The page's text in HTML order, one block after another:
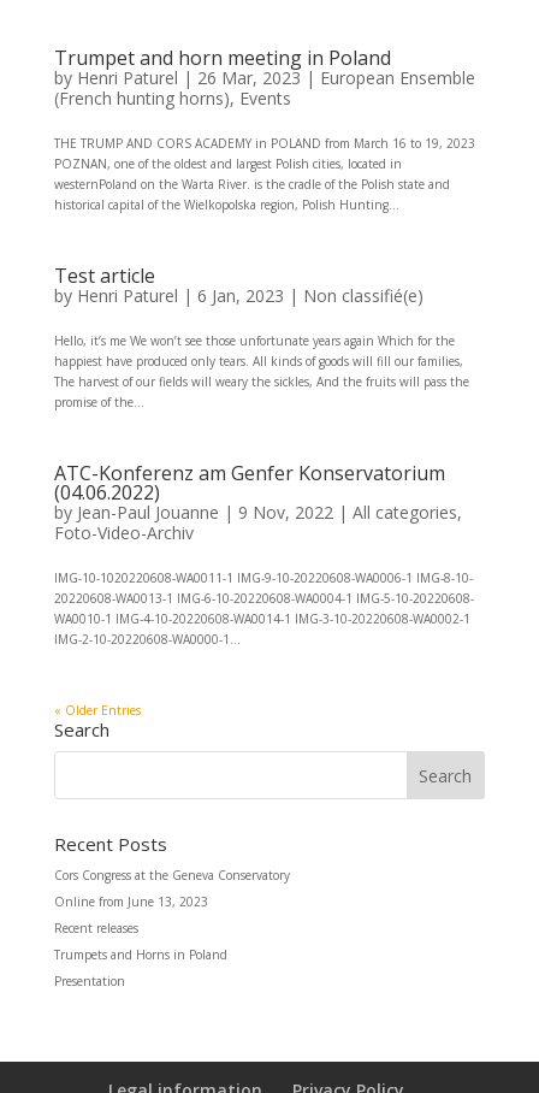
Trumpet and horn meeting in Poland
by Henri Paturel | 26 Mar, 2023 | European Ensemble
(French hunting horns), Events
THE TRUMP AND CORS ACADEMY in POLAND from March 16 to 19, 2023
POZNAN, one of the oldest and largest Polish cities, located in
westernPoland on the Warta River. is the cradle of the Polish state and
historical capital of the Wielkopolska region, Polish Hunting...
Test article
by Henri Paturel | 6 Jan, 2023 | Non classifié(e)
Hello, it’s me We won’t see those unfortunate years again Which for the
happiest have produced only tears. All kinds of goods will fill our families,
The harvest of our fields will weary the sickles, And the fruits will pass the
promise of the...
ATC-Konferenz am Genfer Konservatorium
(04.06.2022)
by Jean-Paul Jouanne | 9 Nov, 2022| All categories,
Foto-Video-Archiv
IMG-10-1020220608-WA0011-1 IMG-9-10-20220608-WA0006-1 IMG-8-10-
20220608-WA0013-1 IMG-6-10-20220608-WA0004-1 IMG-5-10-20220608-
WA0010-1 IMG-4-10-20220608-WA0014-1 IMG-3-10-20220608-WA0002-1
IMG-2-10-20220608-WA0000-1...
« Older Entries
Search
Recent Posts
Cors Congress at the Geneva Conservatory
Online from June 13, 2023
Recent releases
Trumpets and Horns in Poland
Presentation